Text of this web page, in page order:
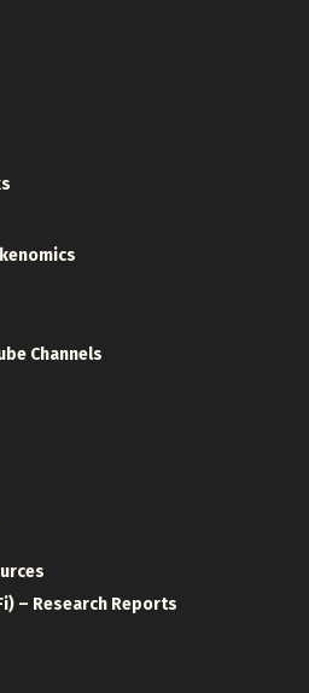
Channels
– Research Reports